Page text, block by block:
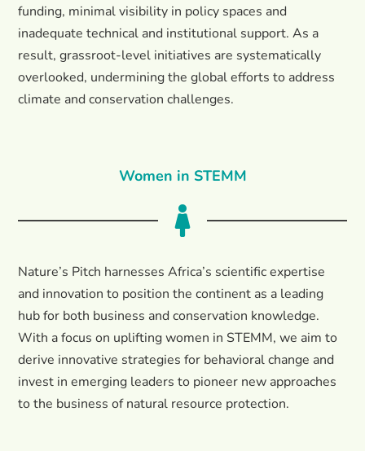
funding, minimal visibility in policy spaces and
inadequate technical and institutional support. As a
result, grassroot-level initiatives are systematically
overlooked, undermining the global efforts to address
climate and conservation challenges.
Women in STEMM

Nature’s Pitch harnesses Africa’s scientific expertise
and innovation to position the continent as a leading
hub for both business and conservation knowledge.
With a focus on uplifting women in STEMM, we aim to
derive innovative strategies for behavioral change and
invest in emerging leaders to pioneer new approaches
to the business of natural resource protection.